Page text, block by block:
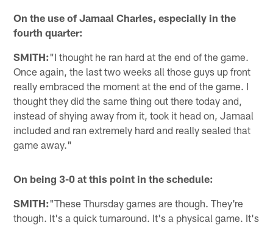
On the use of Jamaal Charles, especially in the
fourth quarter:
SMITH:"I thought he ran hard at the end of the game.
Once again, the last two weeks all those guys up front
really embraced the moment at the end of the game. I
thought they did the same thing out there today and,
instead of shying away from it, took it head on, Jamaal
included and ran extremely hard and really sealed that
game away."
On being 3-0 at this point in the schedule:
SMITH:"These Thursday games are though. They're
though. It's a quick turnaround. It's a physical game. It's